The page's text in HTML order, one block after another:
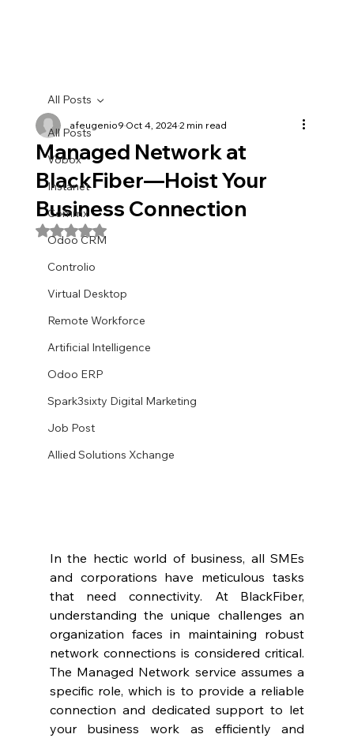
All Posts
Vobox
Instanet
Commx
Odoo CRM
Controlio
Virtual Desktop
Remote Workforce
Artificial Intelligence
Odoo ERP
Spark3sixty Digital Marketing
Job Post
Allied Solutions Xchange
All Posts
Managed Network at
BlackFiber—Hoist Your
Business Connection
afeugenio9Oct 4, 20242 min read
Rated NaN out of 5 stars.
In the hectic world of business, all SMEs
and corporations have meticulous tasks
that need connectivity. At BlackFiber,
understanding the unique challenges an
organization faces in maintaining robust
network connections is considered critical.
The Managed Network service assumes a
specific role, which is to provide a reliable
connection and dedicated support to let
your business work as efficiently and